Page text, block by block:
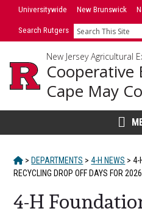
SkipUniversitywide New Brunswick
Search Rutgers Search
New Jersey Agricultural
Cooperative
Cape May
HOME
> DEPARTMENTS > 4-H NEWS > 4-
RECYCLING DROP OFF DAYS FOR 2026
4-H